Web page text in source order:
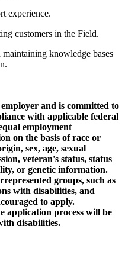
experience.
customers in the Field.
knowledge bases
and is committed to
with applicable federal
employment
on the basis of race or
sex, age, sexual
veteran's status, status
or genetic information.
groups, such as
with disabilities, and
to apply.
application process will be
disabilities.